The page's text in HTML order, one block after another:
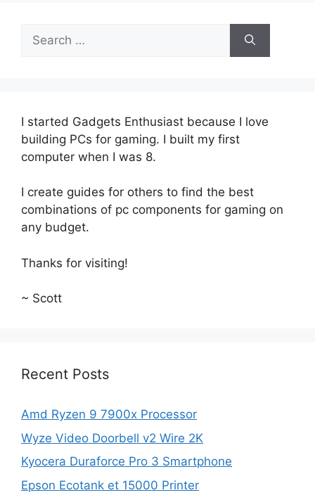
for:
I started Gadgets Enthusiast because I love
building PCs for gaming. I built my first
computer when I was 8.
I create guides for others to find the best
combinations of pc components for gaming on
any budget.
Thanks for visiting!
~ Scott
Recent Posts
Amd Ryzen 9 7900x Processor
Wyze Video Doorbell v2 Wire 2K
Kyocera Duraforce Pro 3 Smartphone
Epson Ecotank et 15000 Printer